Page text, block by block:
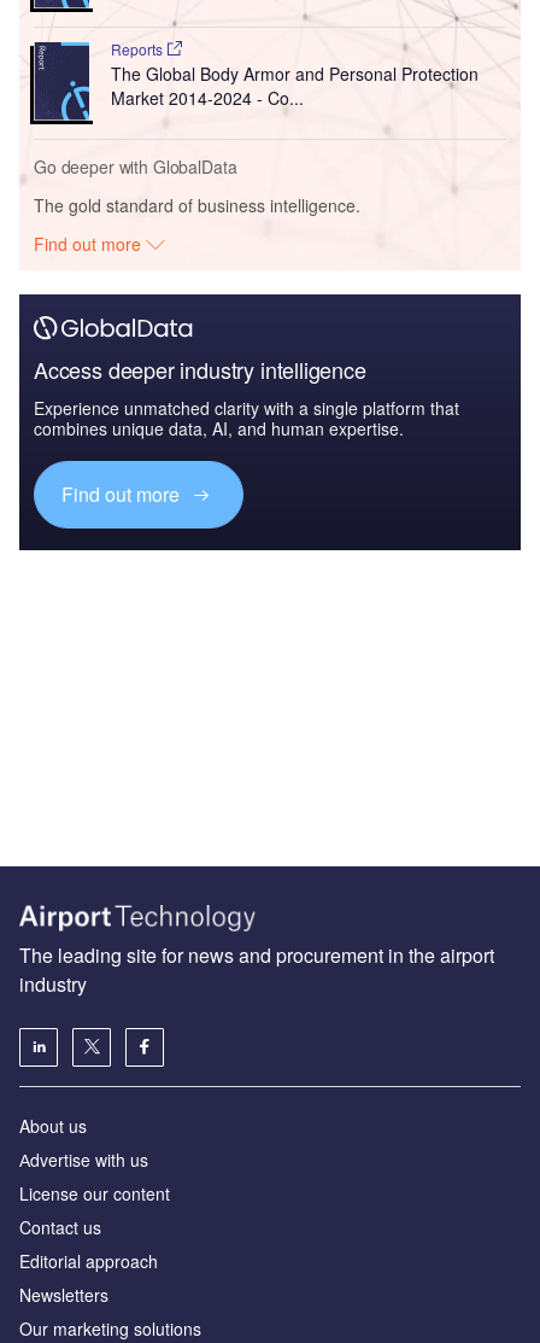
Reports
The Global Body Armor and Personal Protection
Market 2014-2024 - Co...
Go deeper with GlobalData
The gold standard of business intelligence.
Find out more
Access deeper industry intelligence
Experience unmatched clarity with a single platform that
combines unique data, AI, and human expertise.
Find out more
The leading site for news and procurement in the airport
industry
About us
Аdvertise with us
License our content
Contact us
Editorial approach
Newsletters
Our marketing solutions